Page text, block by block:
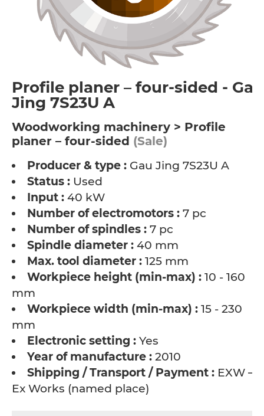
Profile planer – four-sided - Gau
Jing 7S23U A
Woodworking machinery > Profile
planer – four-sided (Sale)
Producer & type : Gau Jing 7S23U A
Status : Used
Input : 40 kW
Number of electromotors : 7 pc
Number of spindles : 7 pc
Spindle diameter : 40 mm
Max. tool diameter : 125 mm
Workpiece height (min-max) : 10 - 160
mm
Workpiece width (min-max) : 15 - 230
mm
Electronic setting : Yes
Year of manufacture : 2010
Shipping / Transport / Payment : EXW –
Ex Works (named place)